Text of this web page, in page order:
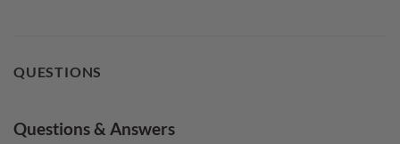
QUESTIONS
Questions & Answers